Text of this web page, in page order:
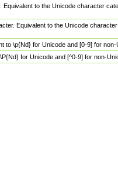
to the Unicode character
Equivalent to the Unicode
to \p{Nd} for Unicode and [0-9] for
for Unicode and [^0-9] for non-